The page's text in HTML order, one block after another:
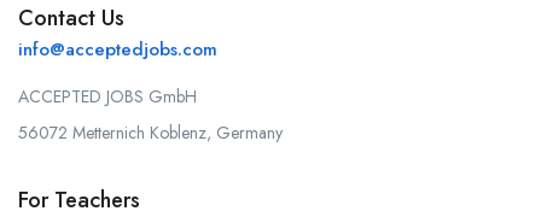
Contact Us
info@acceptedjobs.com
ACCEPTED JOBS GmbH
56072 Metternich Koblenz, Germany
For Teachers